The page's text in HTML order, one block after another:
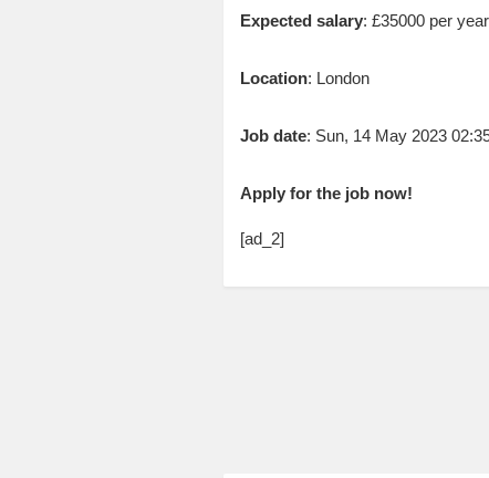
Expected salary: £35000 per year
Location: London
Job date: Sun, 14 May 2023
Apply for the job now!
[ad_2]